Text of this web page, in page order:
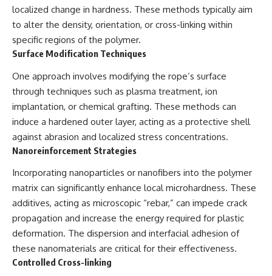
2026 National Press Club, and
New Testimony
**36:45** — What the Evidence
Really Shows About the
Varginha UFO Incident
## Sources Referenced
• IPM 18/97 — Brazilian Military
Police Inquiry (STM
ARQUIMEDES Archive)
Brazilian Air Force Intelligence
Report (1971)
• TV Alterosa / SBT — February
1, 1996 Broadcast
• Fantástico (TV Globo) —
• Estado de Minas — February
2, 1996 Article
• The Wall Street Journal —
Repeaters
• Flux Density (250+ Janskys)
• Breakthrough Listen
• Archival Scientific Research
• Space Mystery
━━━━━━━━━━━━━━
📺 **Watch Next**
**Why a Harvard Psychiatrist
https://youtu.be/Xo5ibDPM56E
━━━━━━━━━━━━━━
Findings**
localized change in hardness. These methods typically aim
to alter the density, orientation, or cross-linking within
specific regions of the polymer.
Surface Modification Techniques
One approach involves modifying the rope’s surface
through techniques such as plasma treatment, ion
implantation, or chemical grafting. These methods can
induce a hardened outer layer, acting as a protective shell
against abrasion and localized stress concentrations.
Nanoreinforcement Strategies
Incorporating nanoparticles or nanofibers into the polymer
matrix can significantly enhance local microhardness. These
additives, acting as microscopic “rebar,” can impede crack
propagation and increase the energy required for plastic
deformation. The dispersion and interfacial adhesion of
these nanomaterials are critical for their effectiveness.
Controlled Cross-linking